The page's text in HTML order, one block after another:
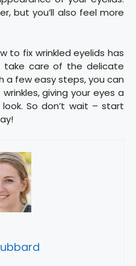
but you’ll also feel more
to fix wrinkled eyelids has
take care of the delicate
a few easy steps, you can
giving your eyes a
So don’t wait – start